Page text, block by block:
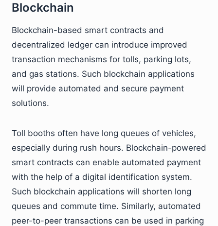
Blockchain
Blockchain-based smart contracts and
decentralized ledger can introduce improved
transaction mechanisms for tolls, parking lots,
and gas stations. Such blockchain applications
will provide automated and secure payment
solutions.
Toll booths often have long queues of vehicles,
especially during rush hours. Blockchain-powered
smart contracts can enable automated payment
with the help of a digital identification system.
Such blockchain applications will shorten long
queues and commute time. Similarly, automated
peer-to-peer transactions can be used in parking